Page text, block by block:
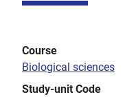
Course
Biological sciences
Study-unit Code